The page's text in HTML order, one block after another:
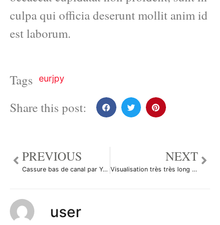
culpa qui officia deserunt mollit anim id
est laborum.
Tags eurjpy
Share this post:
PREVIOUS
Cassure bas de canal par Yannick1961
NEXT
Visualisation très très long terme par M2901
user